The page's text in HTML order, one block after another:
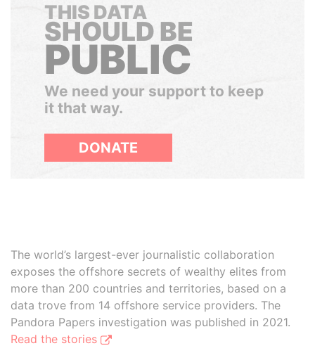
THIS DATA
SHOULD BE
PUBLIC
We need your support to keep
it that way.
DONATE
The world’s largest-ever journalistic collaboration
exposes the offshore secrets of wealthy elites from
more than 200 countries and territories, based on a
data trove from 14 offshore service providers. The
Pandora Papers investigation was published in 2021.
Read the stories